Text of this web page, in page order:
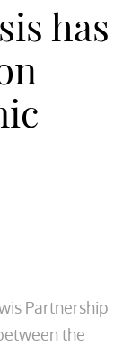
has
Partnership
the